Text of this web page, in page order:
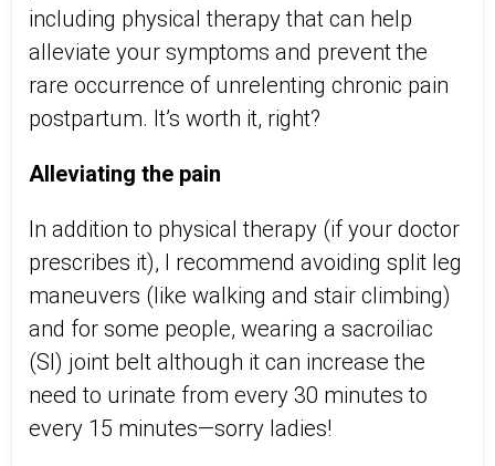
including physical therapy that can help
alleviate your symptoms and prevent the
rare occurrence of unrelenting chronic pain
postpartum. It’s worth it, right?
Alleviating the pain
In addition to physical therapy (if your doctor
prescribes it), I recommend avoiding split leg
maneuvers (like walking and stair climbing)
and for some people, wearing a sacroiliac
(SI) joint belt although it can increase the
need to urinate from every 30 minutes to
every 15 minutes—sorry ladies!